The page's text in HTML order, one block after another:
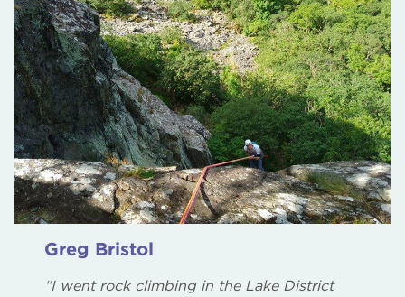
Greg Bristol
“I went rock climbing in the Lake District